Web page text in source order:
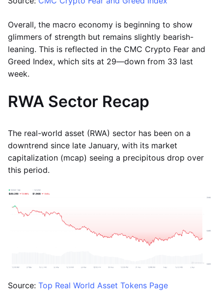
Overall, the macro economy is beginning to show
glimmers of strength but remains slightly bearish-
leaning. This is reflected in the CMC Crypto Fear and
Greed Index, which sits at 29—down from 33 last
week.
RWA Sector Recap
The real-world asset (RWA) sector has been on a
downtrend since late January, with its market
capitalization (mcap) seeing a precipitous drop over
this period.
Source: Top Real World Asset Tokens Page